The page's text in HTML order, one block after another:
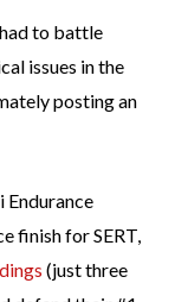
to battle
issues in the
posting an
Endurance
finish for SERT,
(just three